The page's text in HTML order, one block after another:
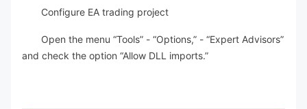
Configure EA trading project
Open the menu “Tools” - “Options,” - “Expert Advisors”
and check the option “Allow DLL imports.”